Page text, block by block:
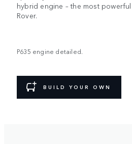
hybrid engine – the most
Rover.
P635 engine detailed.
BUILD YOUR OWN